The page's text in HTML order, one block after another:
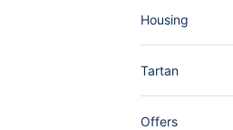
Housing
Tartan
Offers